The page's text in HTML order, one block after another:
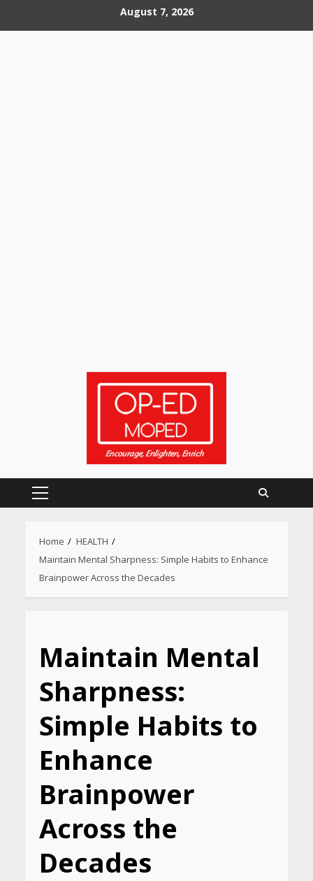
to
August 7, 2026
Primary
Home
HEALTH
Maintain Mental Sharpness: Simple Habits to Enhance
Brainpower Across the Decades
Maintain Mental
Sharpness:
Simple Habits to
Enhance
Brainpower
Across the
Decades